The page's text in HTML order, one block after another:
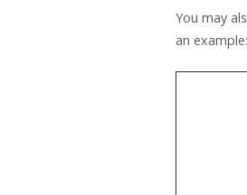
You may
an example: